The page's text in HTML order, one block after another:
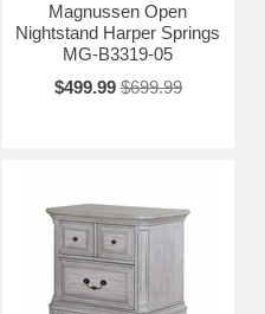
Magnussen Open
Nightstand Harper Springs
MG-B3319-05
$499.99 $699.99